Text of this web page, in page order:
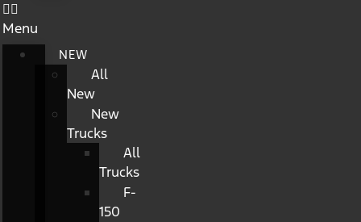
Menu
NEW
All
New
New
Trucks
All
Trucks
F-
150